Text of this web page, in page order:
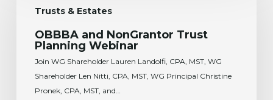
Companies
Trusts & Estates
NonGrantor
Planning
Webinar
OBBBA and NonGrantor Trust
Planning Webinar
Join WG Shareholder Lauren Landolfi, CPA, MST, WG
Shareholder Len Nitti, CPA, MST, WG Principal Christine
Pronek, CPA, MST, and…